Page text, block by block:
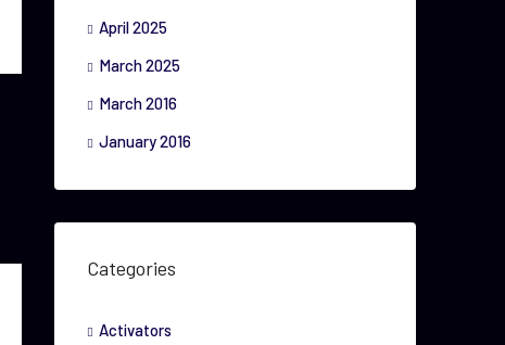
April 2025
March 2025
March 2016
January 2016
Categories
Activators